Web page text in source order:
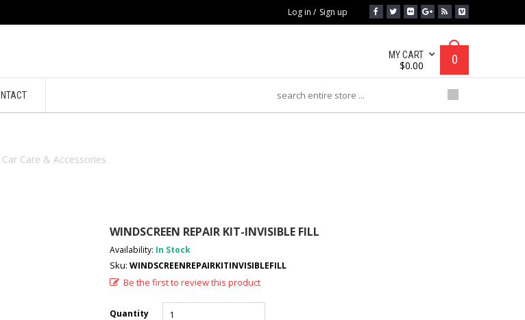
Log in / Sign up
MY CART
$0.00 0
Car Care & Accessories
WINDSCREEN REPAIR KIT-INVISIBLE FILL
Availability: In Stock
Sku: WINDSCREENREPAIRKITINVISIBLEFILL
Be the first to review this product
Quantity